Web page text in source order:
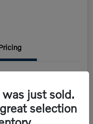
just sold.
selection